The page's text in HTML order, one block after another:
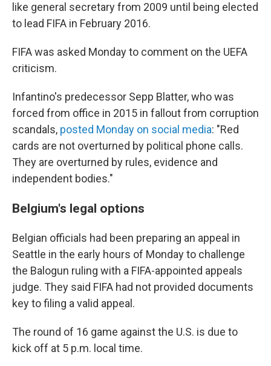
like general secretary from 2009 until being elected
to lead FIFA in February 2016.
FIFA was asked Monday to comment on the UEFA
criticism.
Infantino's predecessor Sepp Blatter, who was
forced from office in 2015 in fallout from corruption
scandals, posted Monday on social media: "Red
cards are not overturned by political phone calls.
They are overturned by rules, evidence and
independent bodies."
Belgium's legal options
Belgian officials had been preparing an appeal in
Seattle in the early hours of Monday to challenge
the Balogun ruling with a FIFA-appointed appeals
judge. They said FIFA had not provided documents
key to filing a valid appeal.
The round of 16 game against the U.S. is due to
kick off at 5 p.m. local time.